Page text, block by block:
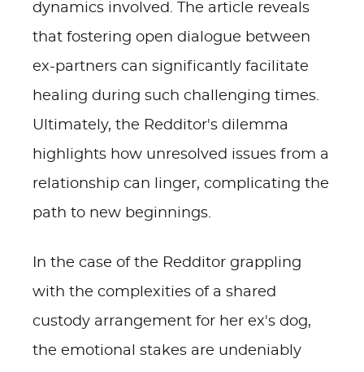
dynamics involved. The article reveals
that fostering open dialogue between
ex-partners can significantly facilitate
healing during such challenging times.
Ultimately, the Redditor's dilemma
highlights how unresolved issues from a
relationship can linger, complicating the
path to new beginnings.
In the case of the Redditor grappling
with the complexities of a shared
custody arrangement for her ex's dog,
the emotional stakes are undeniably